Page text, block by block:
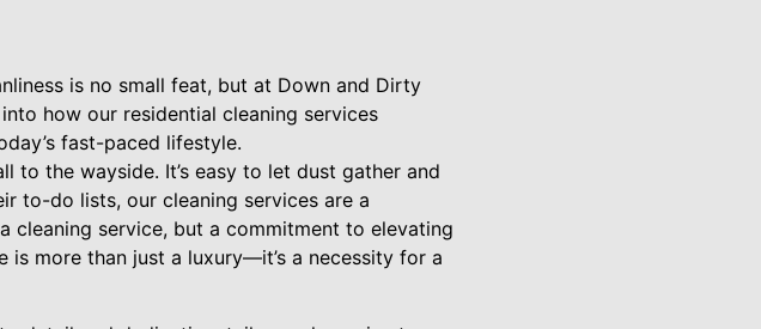
is no small feat, but at Down and Dirty
how our residential cleaning services
fast-paced lifestyle.
to the wayside. It’s easy to let dust gather and
to-do lists, our cleaning services are a
cleaning service, but a commitment to elevating
is more than just a luxury—it’s a necessity for a